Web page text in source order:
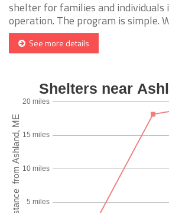
shelter for families and individuals
operation. The program is simple.
See more details